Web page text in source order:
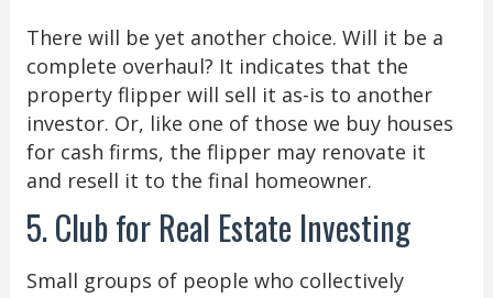
There will be yet another choice. Will it be a
complete overhaul? It indicates that the
property flipper will sell it as-is to another
investor. Or, like one of those we buy houses
for cash firms, the flipper may renovate it
and resell it to the final homeowner.
5. Club for Real Estate Investing
Small groups of people who collectively